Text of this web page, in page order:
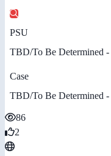
PSU
TBD/To Be Determined -
Case
TBD/To Be Determined -
86
2